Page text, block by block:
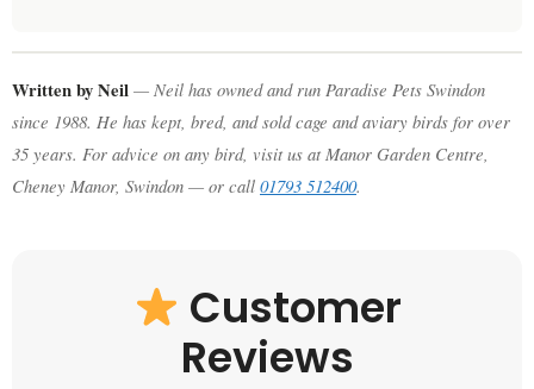
Written by Neil — Neil has owned and run Paradise Pets Swindon
since 1988. He has kept, bred, and sold cage and aviary birds for over
35 years. For advice on any bird, visit us at Manor Garden Centre,
Cheney Manor, Swindon — or call 01793 512400.
Customer
Reviews